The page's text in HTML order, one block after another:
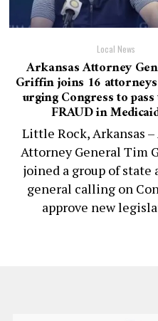
Local News
Arkansas Attorney
Griffin joins 16
urging Congress to
FRAUD in
Little Rock, Arkansas –
Attorney General Tim
joined a group of state
general calling on
approve new